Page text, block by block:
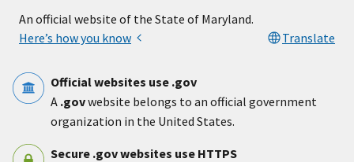
An official website of the State of Maryland.
Here’s how you know
Translate
Official websites use .gov
A .govwebsite belongs to an official government
organization in the United States.
Secure .gov websites use HTTPS